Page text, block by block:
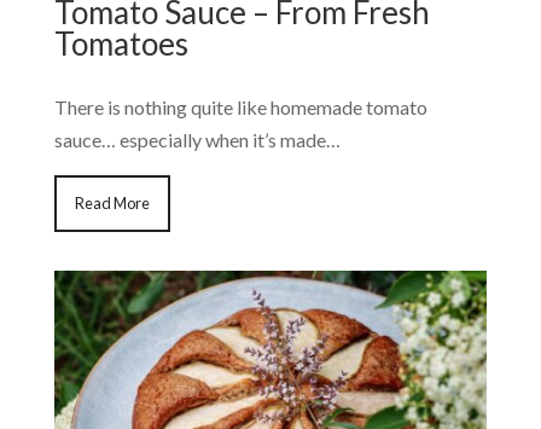
Tomato Sauce – From Fresh
Tomatoes
There is nothing quite like homemade tomato
sauce… especially when it’s made…
Read More